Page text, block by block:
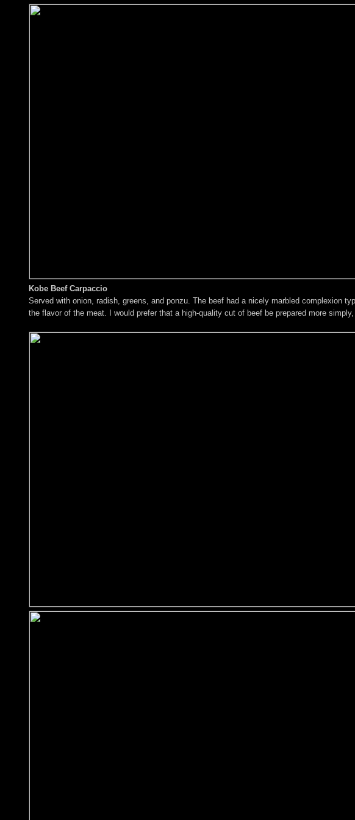
Kobe Beef Carpaccio
Served with onion, radish, greens, and ponzu. The beef had a nicely marbled complexion
the flavor of the meat. I would prefer that a high-quality cut of beef be prepared more